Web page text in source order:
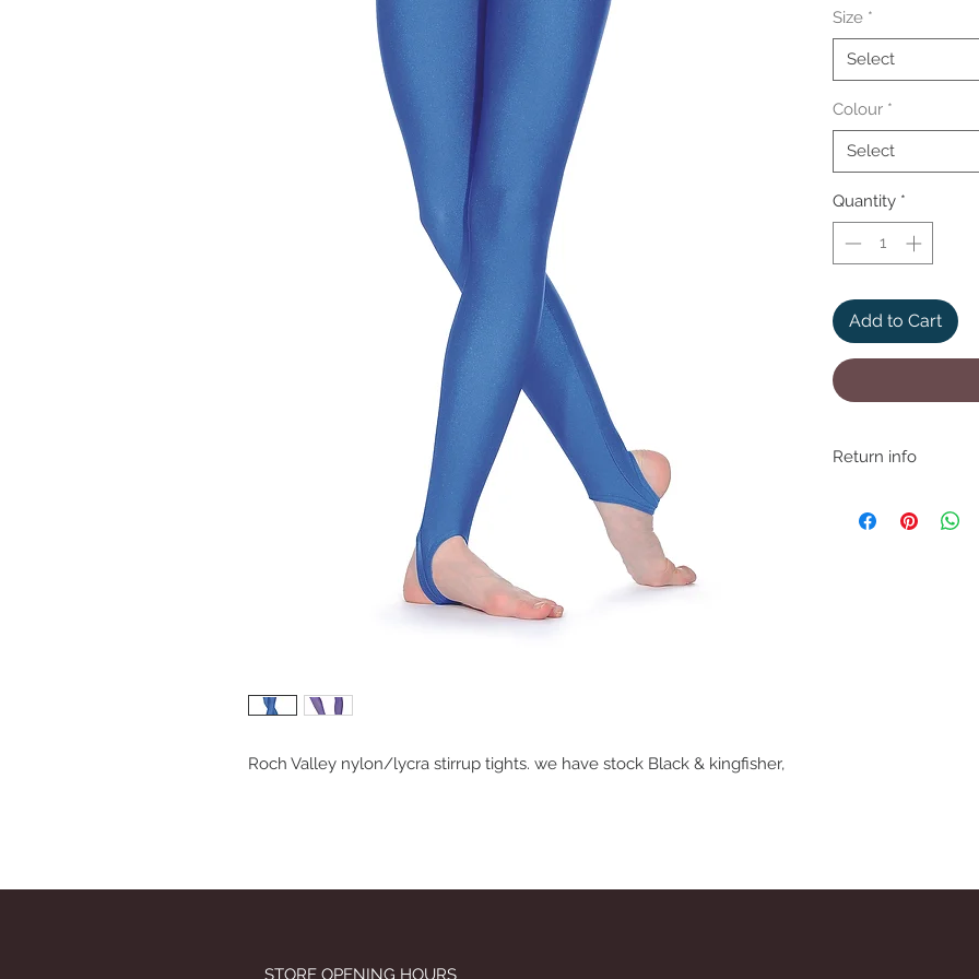
Roch Valley nylon/lycra stirrup tights. we have stock Black & kingfisher,
Size *
Select
Colour *
Select
Quantity *
Add to Cart
Return info
may need to return
STORE OPENING HOURS